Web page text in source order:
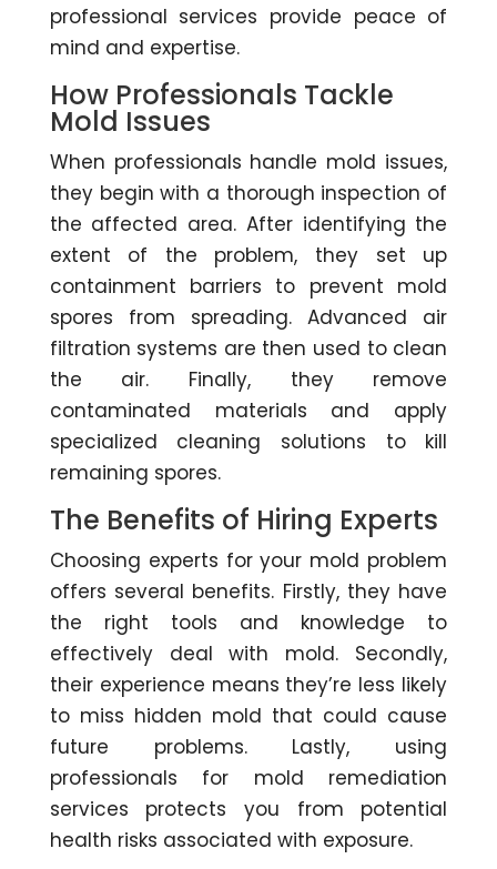
professional services provide peace of
mind and expertise.
How Professionals Tackle
Mold Issues
When professionals handle mold issues,
they begin with a thorough inspection of
the affected area. After identifying the
extent of the problem, they set up
containment barriers to prevent mold
spores from spreading. Advanced air
filtration systems are then used to clean
the air. Finally, they remove
contaminated materials and apply
specialized cleaning solutions to kill
remaining spores.
The Benefits of Hiring Experts
Choosing experts for your mold problem
offers several benefits. Firstly, they have
the right tools and knowledge to
effectively deal with mold. Secondly,
their experience means they’re less likely
to miss hidden mold that could cause
future problems. Lastly, using
professionals for mold remediation
services protects you from potential
health risks associated with exposure.